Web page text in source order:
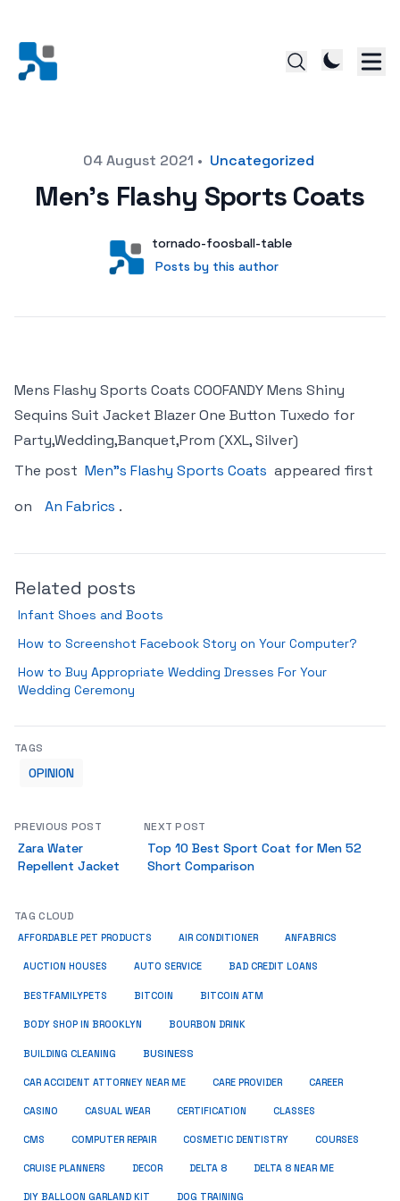
04 August 2021 • Uncategorized
Men’s Flashy Sports Coats
User
tornado-foosball-table
Posts by this author
Posts by this author
Mens Flashy Sports Coats COOFANDY Mens Shiny
Sequins Suit Jacket Blazer One Button Tuxedo for
Party,Wedding,Banquet,Prom (XXL, Silver)
The post Men"s Flashy Sports Coats appeared first
on
An Fabrics .
Related posts
Infant Shoes and Boots
How to Screenshot Facebook Story on Your Computer?
How to Buy Appropriate Wedding Dresses For Your
Wedding Ceremony
TAGS
OPINION
PREVIOUS POST
Zara Water
Repellent Jacket
NEXT POST
Top 10 Best Sport Coat for Men 52
Short Comparison
TAG CLOUD
AFFORDABLE PET PRODUCTS AIR CONDITIONER ANFABRICS
AUCTION HOUSES AUTO SERVICE BAD CREDIT LOANS
BESTFAMILYPETS BITCOIN BITCOIN ATM
BODY SHOP IN BROOKLYN BOURBON DRINK
BUILDING CLEANING BUSINESS
CAR ACCIDENT ATTORNEY NEAR ME CARE PROVIDER CAREER
CASINO CASUAL WEAR CERTIFICATION CLASSES
CMS COMPUTER REPAIR COSMETIC DENTISTRY COURSES
CRUISE PLANNERS DECOR DELTA 8 DELTA 8 NEAR ME
DIY BALLOON GARLAND KIT DOG TRAINING